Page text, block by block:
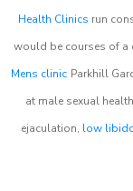
Health Clinics run
would be courses of a
Mens clinic Parkhill
at male sexual
ejaculation, low